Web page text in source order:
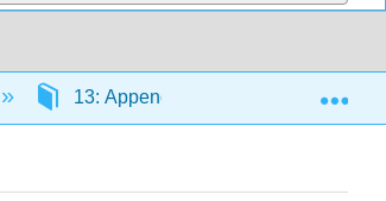
13: Appendices 13.7: